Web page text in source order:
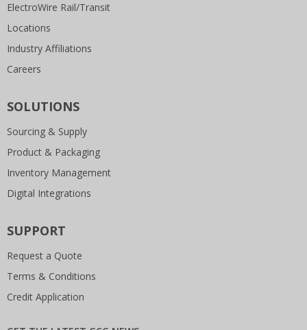
ElectroWire Rail/Transit
Locations
Industry Affiliations
Careers
SOLUTIONS
Sourcing & Supply
Product & Packaging
Inventory Management
Digital Integrations
SUPPORT
Request a Quote
Terms & Conditions
Credit Application